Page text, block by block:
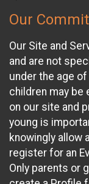
Our
Our Site and
and are not
under the age
children may be
on our site and
young is
knowingly allow
register for an
Only parents or